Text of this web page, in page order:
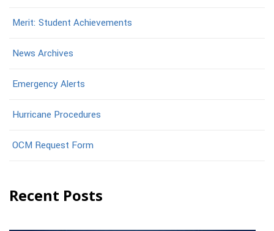
Merit: Student Achievements
News Archives
Emergency Alerts
Hurricane Procedures
OCM Request Form
Recent Posts